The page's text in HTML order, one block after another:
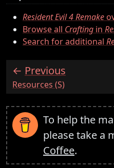
Resident Evil 4 Remake
Browse all Crafting in
Search for additional
Previous
:Resources (S)
To help the
please take a
Coffee.